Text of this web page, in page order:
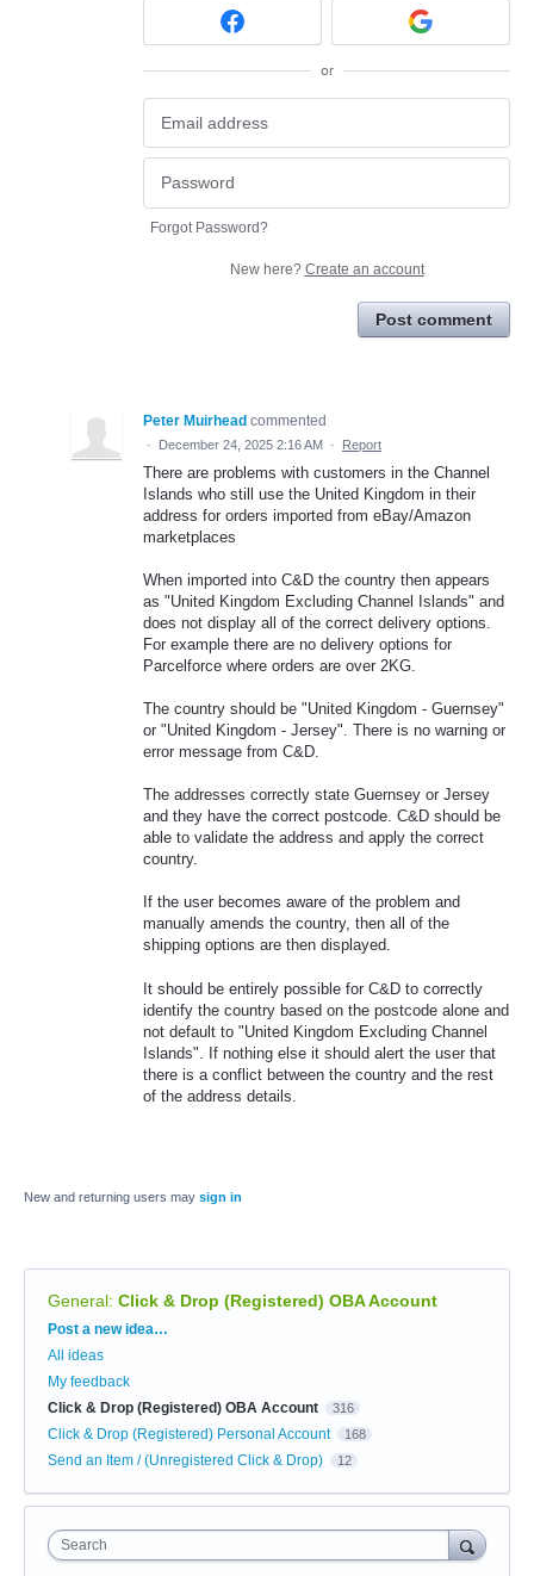
or
Forgot Password?
New here? Create an account
Post comment
Peter Muirhead commented
· December 24, 2025 2:16 AM · Report
There are problems with customers in the Channel
Islands who still use the United Kingdom in their
address for orders imported from eBay/Amazon
marketplaces
When imported into C&D the country then appears
as "United Kingdom Excluding Channel Islands" and
does not display all of the correct delivery options.
For example there are no delivery options for
Parcelforce where orders are over 2KG.
The country should be "United Kingdom - Guernsey"
or "United Kingdom - Jersey". There is no warning or
error message from C&D.
The addresses correctly state Guernsey or Jersey
and they have the correct postcode. C&D should be
able to validate the address and apply the correct
country.
If the user becomes aware of the problem and
manually amends the country, then all of the
shipping options are then displayed.
It should be entirely possible for C&D to correctly
identify the country based on the postcode alone and
not default to "United Kingdom Excluding Channel
Islands". If nothing else it should alert the user that
there is a conflict between the country and the rest
of the address details.
New and returning users may sign in
General: Click & Drop (Registered) OBA Account
Categories
Post a new idea…
All ideas
My feedback
Click & Drop (Registered) OBA Account
316
Click & Drop (Registered) Personal Account 168
Send an Item / (Unregistered Click & Drop) 12
Search